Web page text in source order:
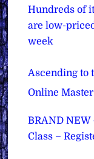
Hundreds of
are low-
week
Ascending to
Online
BRAND
Class –